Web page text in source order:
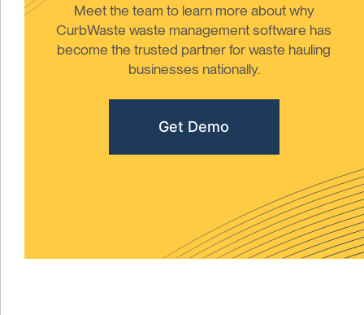
Meet the team to learn more about why
CurbWaste waste management software has
become the trusted partner for waste hauling
businesses nationally.
Get Demo